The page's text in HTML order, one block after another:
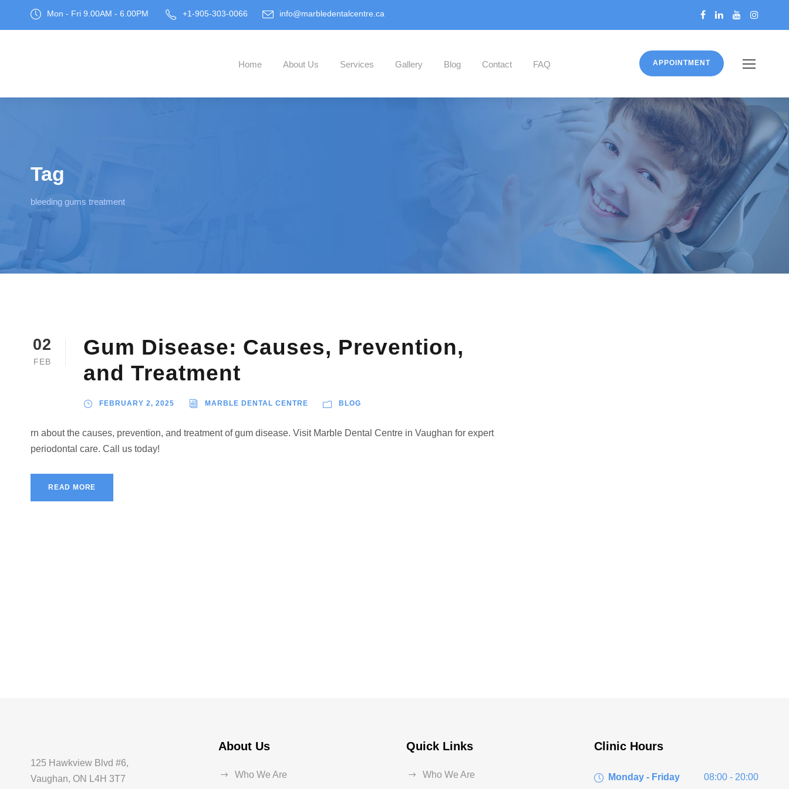
Mon - Fri 9.00AM - 6.00PM +1-905-303-0066 info@marbledentalcentre.ca
Home About Us Services Gallery Blog Contact FAQ APPOINTMENT
Tag
bleeding gums treatment
02
FEB
Gum Disease: Causes, Prevention,
and Treatment
FEBRUARY 2, 2025 MARBLE DENTAL CENTRE BLOG
rn about the causes, prevention, and treatment of gum disease. Visit Marble Dental Centre in Vaughan for expert
periodontal care. Call us today!
READ MORE
125 Hawkview Blvd #6,
Vaughan, ON L4H 3T7
About Us
Who We Are
Quick Links
Who We Are
Clinic Hours
Monday - Friday 08:00 - 20:00